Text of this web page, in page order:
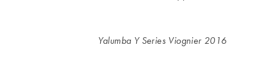
Yalumba Y Series Viognier 2016